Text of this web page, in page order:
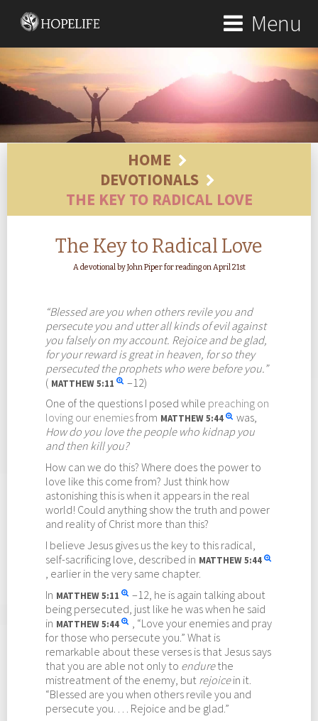
Menu
HOME
DEVOTIONALS
THE KEY TO RADICAL LOVE
The Key to Radical Love
A devotional by John Piper for reading on April 21st
“Blessed are you when others revile you and
persecute you and utter all kinds of evil against
you falsely on my account. Rejoice and be glad,
for your reward is great in heaven, for so they
persecuted the prophets who were before you.”
( MATTHEW5:11
–12)
One of the questions I posed while preaching on
loving our enemiesfrom MATTHEW5:44
was,
How do you love the people who kidnap you
and then kill you?
How can we do this? Where does the power to
love like this come from? Just think how
astonishing this is when it appears in the real
world! Could anything show the truth and power
and reality of Christ more than this?
I believe Jesus gives us the key to this radical,
self-sacrificing love, described in MATTHEW5:44
, earlier in the very same chapter.
In MATTHEW5:11
–12, he is again talking about
being persecuted, just like he was when he said
in MATTHEW5:44
, “Love your enemies and pray
for those who persecute you.” What is
remarkable about these verses is that Jesus says
that you are able not only to endurethe
mistreatment of the enemy, but rejoicein it.
“Blessed are you when others revile you and
persecute you. . . . Rejoice and be glad.”